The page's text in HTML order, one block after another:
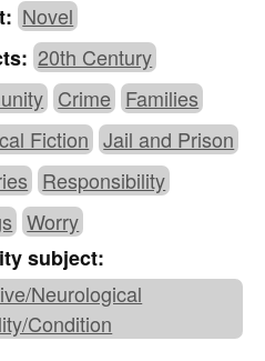
Novel
20th Century
Crime Families
Fiction Jail and Prison
Responsibility
Worry
subject:
Neurological
Condition